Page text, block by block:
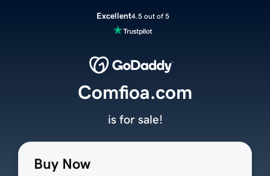
Excellent4.5 out of 5
Buy Now
Comfioa.com
is for sale!